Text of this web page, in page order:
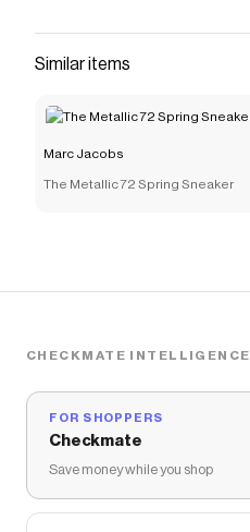
Similar items
Marc Jacobs
The Metallic 72 Spring Sneaker
CHECKMATE INTELLIGENCE
FOR SHOPPERS
Checkmate
Save money while you shop